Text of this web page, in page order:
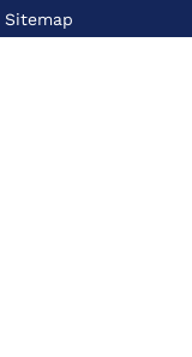
Sitemap